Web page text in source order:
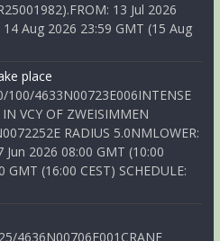
13 Jul 2026
Aug 2026 23:59 GMT (15 Aug
place
100/4633N00723E006INTENSE
VCY OF ZWEISIMMEN
RADIUS 5.0NMLOWER:
Jun 2026 08:00 GMT (10:00
(16:00 CEST) SCHEDULE:
4636N00706E001CRANE